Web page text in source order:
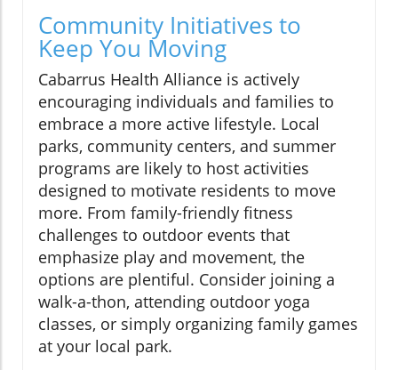
Community Initiatives to
Keep You Moving
Cabarrus Health Alliance is actively
encouraging individuals and families to
embrace a more active lifestyle. Local
parks, community centers, and summer
programs are likely to host activities
designed to motivate residents to move
more. From family-friendly fitness
challenges to outdoor events that
emphasize play and movement, the
options are plentiful. Consider joining a
walk-a-thon, attending outdoor yoga
classes, or simply organizing family games
at your local park.